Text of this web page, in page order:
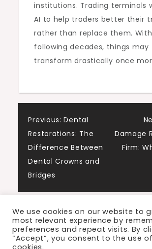
institutions. Trading terminals
AI to help traders better their
rather than replace them.
following decades, things may
transform drastically once
Post
navigation
Previous: Dental
Restorations: The
Difference Between
Dental Crowns and
Bridges
Damage
Firm:
We use cookies on our website to
most relevant experience by
preferences and repeat visits. By
“Accept”, you consent to the use of
cookies.